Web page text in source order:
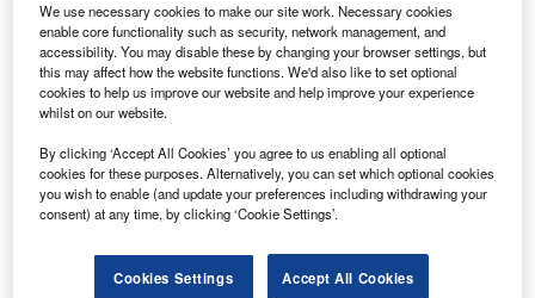
Smarter leaders trust GlobalData
We use necessary cookies to make our site work. Necessary cookies
enable core functionality such as security, network management, and
accessibility. You may disable these by changing your browser settings, but
this may affect how the website functions. We'd also like to set optional
cookies to help us improve our website and help improve your experience
whilst on our website.
By clicking ‘Accept All Cookies’ you agree to us enabling all optional
cookies for these purposes. Alternatively, you can set which optional cookies
you wish to enable (and update your preferences including withdrawing your
consent) at any time, by clicking ‘Cookie Settings’.
Cookies Settings Accept All Cookies